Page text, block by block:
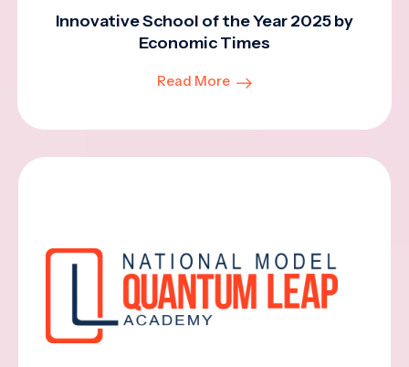
Innovative School of the Year 2025 by
Economic Times
Read More